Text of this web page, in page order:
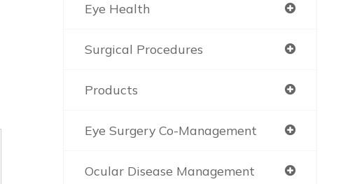
Eye Health
Surgical Procedures
Products
Eye Surgery Co-Management
Ocular Disease Management